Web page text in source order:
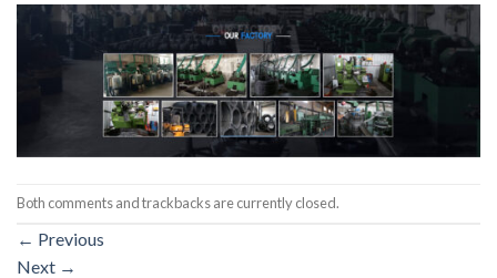
Both comments and trackbacks are currently closed.
← Previous
Next →